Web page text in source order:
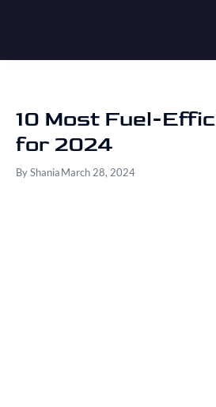
10 Most Fuel-
for 2024
ByShaniaMarch 28, 2024